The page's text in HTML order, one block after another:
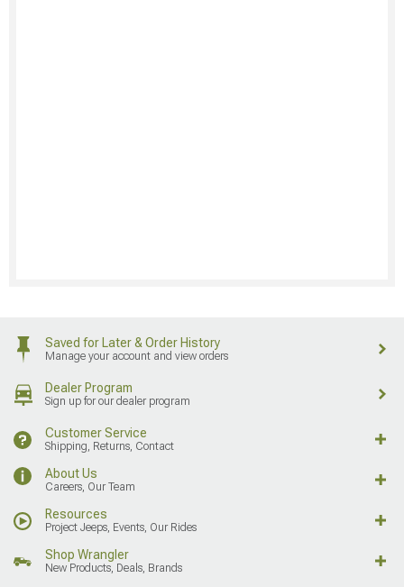
Saved for Later & Order History
Manage your account and view orders
Dealer Program
Sign up for our dealer program
Customer Service
Shipping, Returns, Contact
About Us
Careers, Our Team
Resources
Project Jeeps, Events, Our Rides
Shop Wrangler
New Products, Deals, Brands